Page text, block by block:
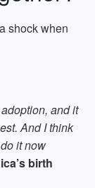
shock when
and it
And I think
it now
birth